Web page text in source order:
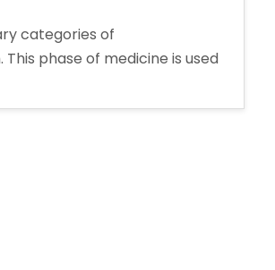
categories of
phase of medicine is used